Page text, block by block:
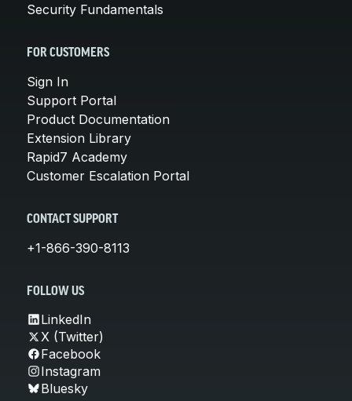
Security Fundamentals
FOR CUSTOMERS
Sign In
Support Portal
Product Documentation
Extension Library
Rapid7 Academy
Customer Escalation Portal
CONTACT SUPPORT
+1-866-390-8113
FOLLOW US
LinkedIn
X (Twitter)
Facebook
Instagram
Bluesky